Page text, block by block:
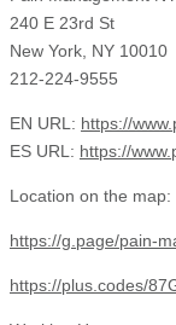
240 E 23rd St
New York, NY 10010
212-224-9555
EN URL: https://
ES URL: https://
Location on the map:
https://g.page/pain-
https://plus.codes/